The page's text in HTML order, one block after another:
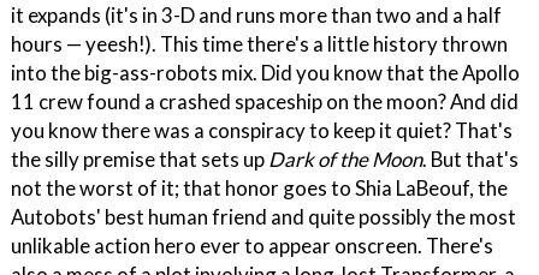
it expands (it's in 3-D and runs more than two and a half
hours — yeesh!). This time there's a little history thrown
into the big-ass-robots mix. Did you know that the Apollo
11 crew found a crashed spaceship on the moon? And did
you know there was a conspiracy to keep it quiet? That's
the silly premise that sets upDark of the Moon. But that's
not the worst of it; that honor goes to Shia LaBeouf, the
Autobots' best human friend and quite possibly the most
unlikable action hero ever to appear onscreen. There's